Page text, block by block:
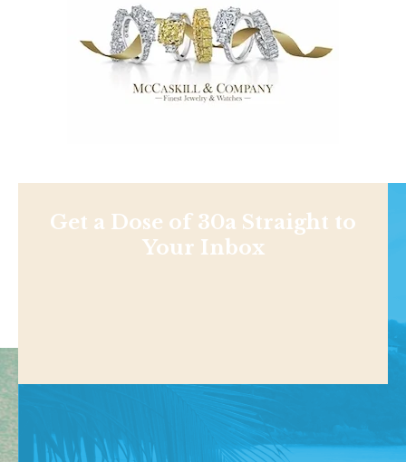
Get a Dose of 30a Straight to
Your Inbox